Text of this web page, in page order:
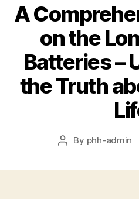
A
on the
Batteries –
the Truth
Post
By phh-admin